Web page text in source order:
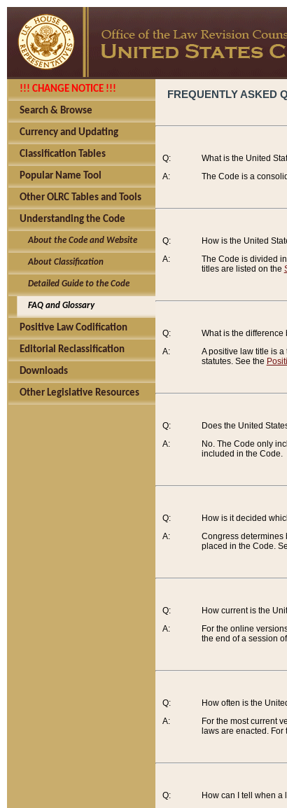
!!! CHANGE NOTICE !!!
Search & Browse
Currency and Updating
Classification Tables
Popular Name Tool
Other OLRC Tables and Tools
Understanding the Code
About the Code and Website
About Classification
Detailed Guide to the Code
FAQ and Glossary
Positive Law Codification
Editorial Reclassification
Downloads
Other Legislative Resources
FREQUENTLY ASKED
Q:
A:
What is the United
The Code is a
Q:
A:
How is the United
The Code is divided
titles are listed on the
Q:
A:
What is the
A positive law title is
statutes. See the
Q:
A:
Does the United
No. The Code only
included in the Code.
Q:
A:
How is it decided
Congress determines
placed in the Code.
Q:
A:
How current is the
For the online
the end of a session
Q:
A:
How often is the
For the most current
laws are enacted.
Q:
How can I tell when a